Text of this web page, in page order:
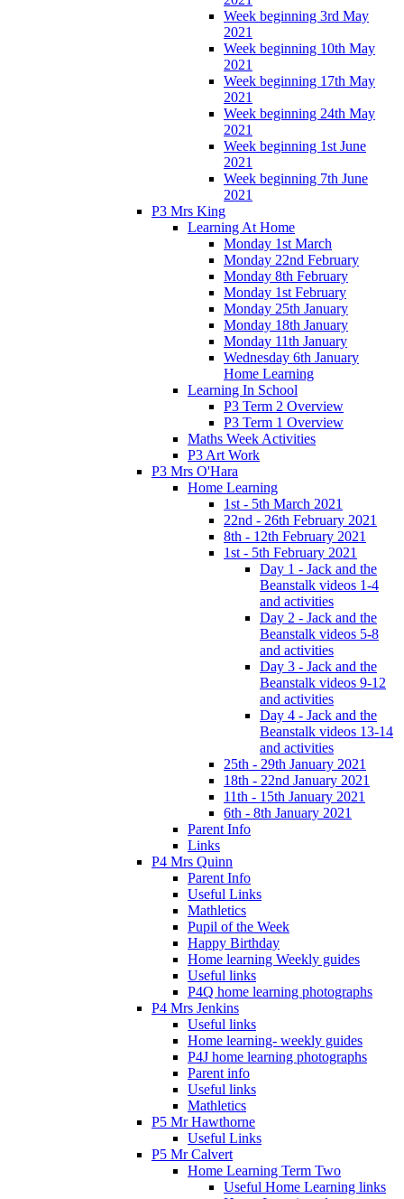
Week beginning 3rd May
2021
Week beginning 10th May
2021
Week beginning 17th May
2021
Week beginning 24th May
2021
Week beginning 1st June
2021
Week beginning 7th June
2021
P3 Mrs King
Learning At Home
Monday 1st March
Monday 22nd February
Monday 8th February
Monday 1st February
Monday 25th January
Monday 18th January
Monday 11th January
Wednesday 6th January
Home Learning
Learning In School
P3 Term 2 Overview
P3 Term 1 Overview
Maths Week Activities
P3 Art Work
P3 Mrs O'Hara
Home Learning
1st - 5th March 2021
22nd - 26th February 2021
8th - 12th February 2021
1st - 5th February 2021
Day 1 - Jack and the
Beanstalk videos 1-4
and activities
Day 2 - Jack and the
Beanstalk videos 5-8
and activities
Day 3 - Jack and the
Beanstalk videos 9-12
and activities
Day 4 - Jack and the
Beanstalk videos 13-14
and activities
25th - 29th January 2021
18th - 22nd January 2021
11th - 15th January 2021
6th - 8th January 2021
Parent Info
Links
P4 Mrs Quinn
Parent Info
Useful Links
Mathletics
Pupil of the Week
Happy Birthday
Home learning Weekly guides
Useful links
P4Q home learning photographs
P4 Mrs Jenkins
Useful links
Home learning- weekly guides
P4J home learning photographs
Parent info
Useful links
Mathletics
P5 Mr Hawthorne
Useful Links
P5 Mr Calvert
Home Learning Term Two
Useful Home Learning links